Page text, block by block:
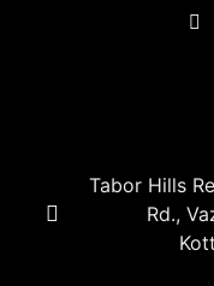
Tabor Hills
Rd.,